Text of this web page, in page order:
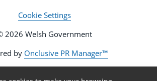
Cookie Settings
2026 Welsh Government
by Onclusive PR Manager™